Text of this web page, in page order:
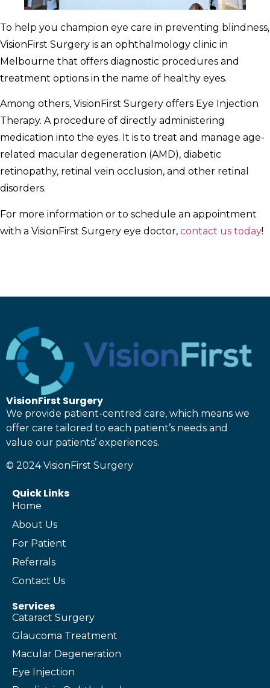
To help you champion eye care in preventing blindness,
VisionFirst Surgery is an ophthalmology clinic in
Melbourne that offers diagnostic procedures and
treatment options in the name of healthy eyes.
Among others, VisionFirst Surgery offers Eye Injection
Therapy. A procedure of directly administering
medication into the eyes. It is to treat and manage age-
related macular degeneration (AMD), diabetic
retinopathy, retinal vein occlusion, and other retinal
disorders.
For more information or to schedule an appointment
with a VisionFirst Surgery eye doctor, contact us today!
VisionFirst Surgery
We provide patient-centred care, which means we
offer care tailored to each patient’s needs and
value our patients’ experiences.
© 2024 VisionFirst Surgery
Quick Links
Home
About Us
For Patient
Referrals
Contact Us
Services
Cataract Surgery
Glaucoma Treatment
Macular Degeneration
Eye Injection